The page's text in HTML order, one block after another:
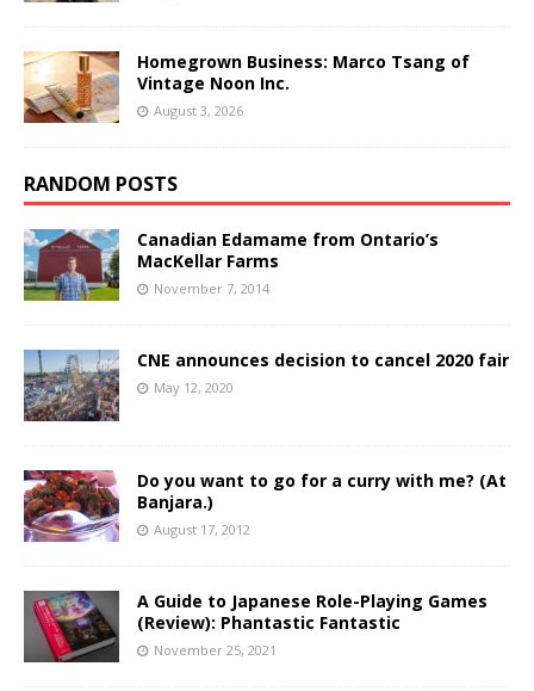
Homegrown Business: Marco Tsang of
Vintage Noon Inc.
August 3, 2026
RANDOM POSTS
Canadian Edamame from Ontario’s
MacKellar Farms
November 7, 2014
CNE announces decision to cancel 2020 fair
May 12, 2020
Do you want to go for a curry with me? (At
Banjara.)
August 17, 2012
A Guide to Japanese Role-Playing Games
(Review): Phantastic Fantastic
November 25, 2021